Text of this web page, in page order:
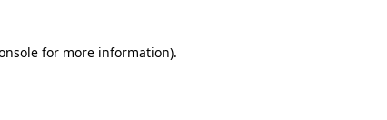
for more information).